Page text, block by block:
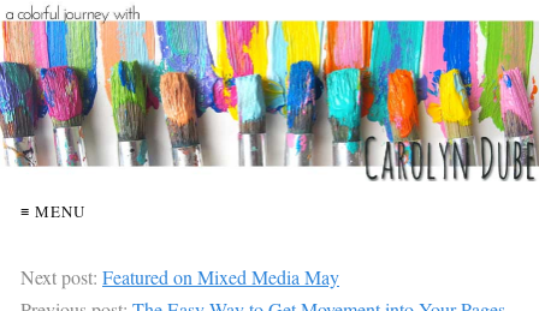
≡ MENU
Next post: Featured on Mixed Media May